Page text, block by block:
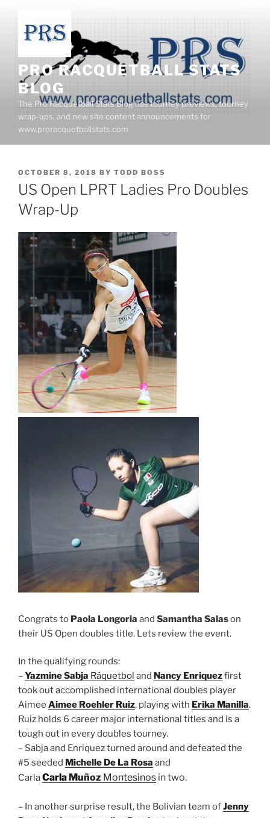
content
PRO RACQUETBALL STATS
BLOG
The Pro Racquetball Stats Blog has tourney previews, tourney
wrap-ups, and new site content announcements for
www.proracquetballstats.com
POSTED
ON
OCTOBER 8, 2018 BY TODD BOSS
US Open LPRT Ladies Pro Doubles
Wrap-Up
Congrats to Paola Longoria and Samantha Salason
their US Open doubles title. Lets review the event.
In the qualifying rounds:
–Yazmine Sabja Ráquetbol and Nancy Enriquezfirst
took out accomplished international doubles player
Aimee Aimee Roehler Ruiz, playing with Erika Manilla.
Ruiz holds 6 career major international titles and is a
tough out in every doubles tourney.
– Sabja and Enriquez turned around and defeated the
#5 seeded Michelle De La Rosa and
CarlaCarla Muñoz Montesinos in two.
– In another surprise result, the Bolivian team ofJenny